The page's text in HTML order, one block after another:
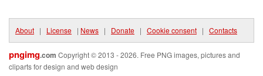
About | License | News | Donate | Cookie consent | Contacts
pngimg.com Copyright © 2013 - 2026. Free PNG images, pictures and
cliparts for design and web design